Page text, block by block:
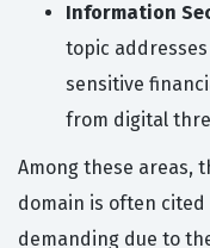
Information
topic
sensitive
from digital
Among these areas,
domain is often
demanding due to